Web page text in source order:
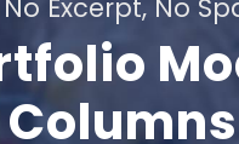
No Excerpt, No